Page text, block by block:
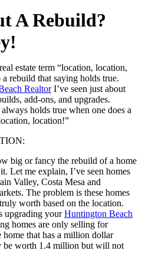
A Rebuild?
estate term “location, location,
rebuild that saying holds true.
RealtorI’ve seen just about
add-ons, and upgrades.
holds true when one does a
location!”
big or fancy the rebuild of a home
Let me explain, I’ve seen homes
Valley, Costa Mesa and
The problem is these homes
worth based on the location.
upgrading yourHuntington Beach
homes are only selling for
home that has a million dollar
be worth 1.4 million but will not